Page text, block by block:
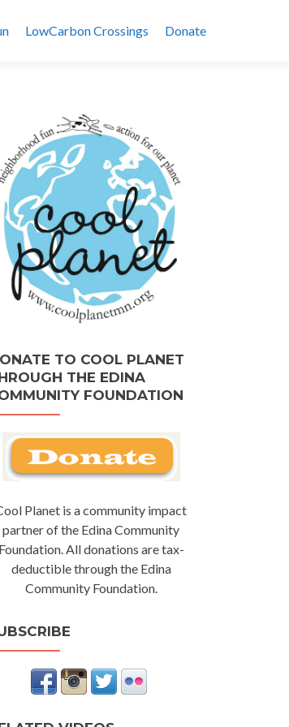
LowCarbon Crossings Donate
TO COOL PLANET
THE EDINA
FOUNDATION
Planet is a community impact
partner of the Edina Community
Foundation. All donations are tax-
deductible through the Edina
Community Foundation.